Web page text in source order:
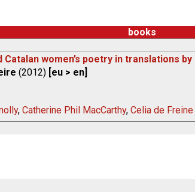
books
Catalan women’s poetry in translations
(2012) [eu > en]
, Catherine Phil MacCarthy, Celia de Freine